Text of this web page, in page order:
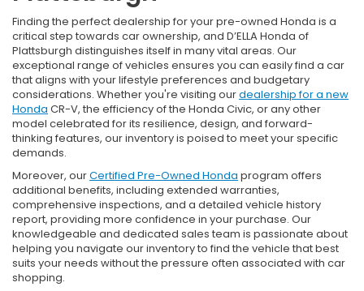
Finding the perfect dealership for your pre-owned Honda is a
critical step towards car ownership, and D’ELLA Honda of
Plattsburgh distinguishes itself in many vital areas. Our
exceptional range of vehicles ensures you can easily find a car
that aligns with your lifestyle preferences and budgetary
considerations. Whether you're visiting ourdealership for a new
Honda CR-V, the efficiency of the Honda Civic, or any other
model celebrated for its resilience, design, and forward-
thinking features, our inventory is poised to meet your specific
demands.
Moreover, ourCertified Pre-Owned Honda program offers
additional benefits, including extended warranties,
comprehensive inspections, and a detailed vehicle history
report, providing more confidence in your purchase. Our
knowledgeable and dedicated sales team is passionate about
helping you navigate our inventory to find the vehicle that best
suits your needs without the pressure often associated with car
shopping.